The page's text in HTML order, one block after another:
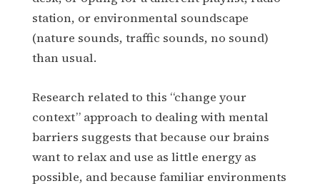
station, or environmental soundscape
(nature sounds, traffic sounds, no sound)
than usual.
Research related to this “change your
context” approach to dealing with mental
barriers suggests that because our brains
want to relax and use as little energy as
possible, and because familiar environments